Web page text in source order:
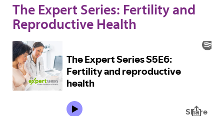
The Expert Series: Fertility and
Reproductive Health